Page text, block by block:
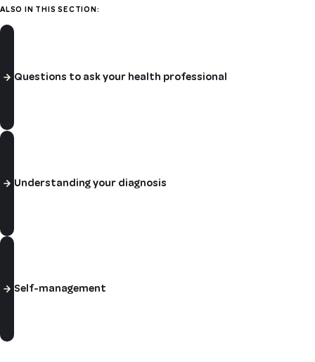
ALSO IN THIS SECTION:
Questions to ask your health professional
Understanding your diagnosis
Self-management